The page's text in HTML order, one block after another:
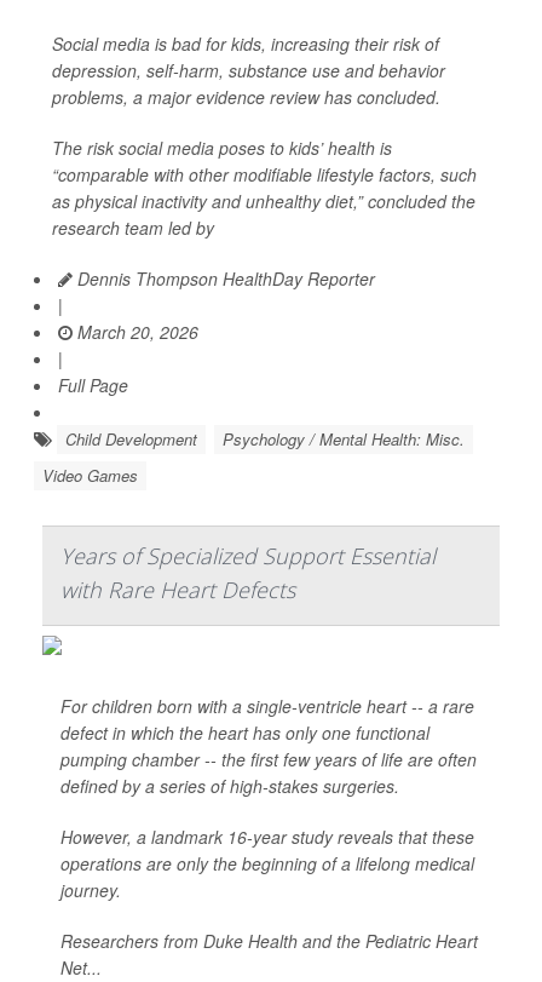
Social media is bad for kids, increasing their risk of
depression, self-harm, substance use and behavior
problems, a major evidence review has concluded.
The risk social media poses to kids’ health is
“comparable with other modifiable lifestyle factors, such
as physical inactivity and unhealthy diet,” concluded the
research team led by
Dennis Thompson HealthDay Reporter
|
March 20, 2026
|
Full Page
Child Development
Psychology / Mental Health: Misc.
Video Games
Years of Specialized Support Essential
with Rare Heart Defects
For children born with a single-ventricle heart -- a rare
defect in which the heart has only one functional
pumping chamber -- the first few years of life are often
defined by a series of high-stakes surgeries.
However, a landmark 16-year study reveals that these
operations are only the beginning of a lifelong medical
journey.
Researchers from Duke Health and the Pediatric Heart
Net...